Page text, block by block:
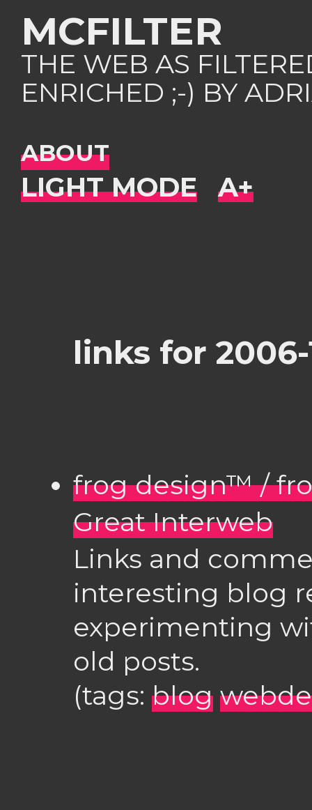
MCFILTER
THE WEB AS
ENRICHED ;-) BY
ABOUT
links for 2006-
frog design™ /
Great Interweb
Links and
interesting blog
experimenting
old posts.
(tags: blog